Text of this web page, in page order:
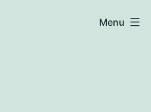
NonDualSharing.comMenu